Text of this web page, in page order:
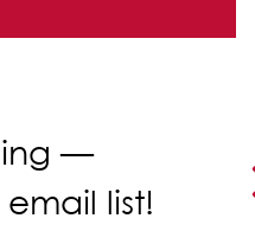
—
list!